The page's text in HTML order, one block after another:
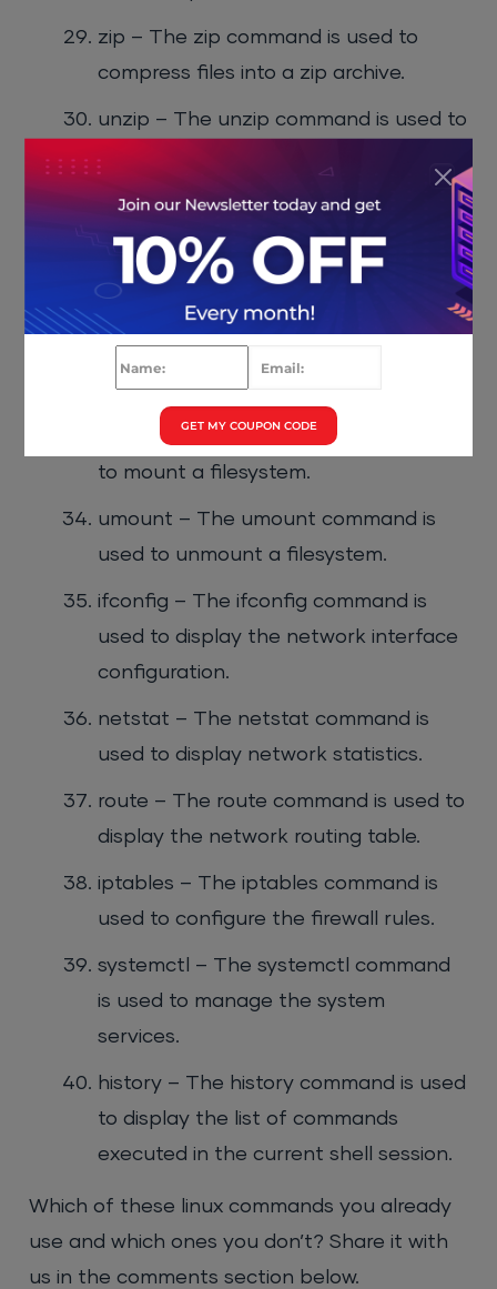
zip – The zip command is used to
compress files into a zip archive.
unzip – The unzip command is used to
extract files from a zip archive.
du – The du command is used to
display the disk usage of a file or
directory.
df – The df command is used to
filesystem.
mount – The mount command is used
to mount a filesystem.
umount – The umount command is
used to unmount a filesystem.
ifconfig – The ifconfig command is
used to display the network interface
configuration.
netstat – The netstat command is
used to display network statistics.
route – The route command is used to
display the network routing table.
iptables – The iptables command is
used to configure the firewall rules.
systemctl – The systemctl command
is used to manage the system
services.
history – The history command is used
to display the list of commands
executed in the current shell session.
Which of these linux commands you already
use and which ones you don’t? Share it with
us in the comments section below.
GET MY COUPON CODE